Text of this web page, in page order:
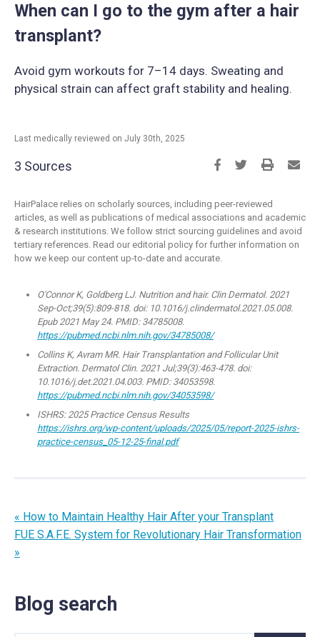
When can I go to the gym after a hair
transplant?
Avoid gym workouts for 7–14 days. Sweating and
physical strain can affect graft stability and healing.
Last medically reviewed on July 30th, 2025
3 Sources
HairPalace relies on scholarly sources, including peer-reviewed
articles, as well as publications of medical associations and academic
& research institutions. We follow strict sourcing guidelines and avoid
tertiary references. Read our editorial policy for further information on
how we keep our content up-to-date and accurate.
O'Connor K, Goldberg LJ. Nutrition and hair. Clin Dermatol. 2021
Sep-Oct;39(5):809-818. doi: 10.1016/j.clindermatol.2021.05.008.
Epub 2021 May 24. PMID: 34785008.
https://pubmed.ncbi.nlm.nih.gov/34785008/
Collins K, Avram MR. Hair Transplantation and Follicular Unit
Extraction. Dermatol Clin. 2021 Jul;39(3):463-478. doi:
10.1016/j.det.2021.04.003. PMID: 34053598.
https://pubmed.ncbi.nlm.nih.gov/34053598/
ISHRS: 2025 Practice Census Results
https://ishrs.org/wp-content/uploads/2025/05/report-2025-ishrs-
practice-census_05-12-25-final.pdf
« How to Maintain Healthy Hair After your Transplant
FUE S.A.F.E. System for Revolutionary Hair Transformation
»
Blog search